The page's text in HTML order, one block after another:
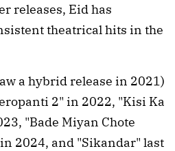
releases, Eid has
theatrical hits in the
a hybrid release in 2021)
2" in 2022, "Kisi Ka
"Bade Miyan Chote
2024, and "Sikandar" last